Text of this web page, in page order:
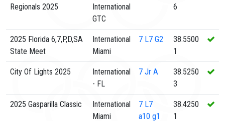
Regionals 2025
International
GTC
6
2025 Florida 6,7,P,D,SA
State Meet
International
Miami
7 L7 G2
38.5500
1
City Of Lights 2025
International
- FL
7 Jr A
38.5250
3
2025 Gasparilla Classic
International
Miami
7 L7
a10 g1
38.4250
1